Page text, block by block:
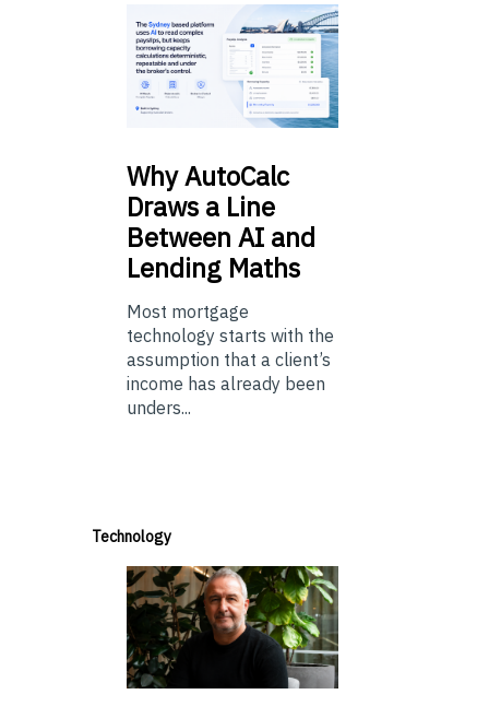
WhyAutoCalc
Draws a Line
Between AI and
Lending Maths
Most mortgage
technology starts with the
assumption that a client’s
income has already been
unders...
Technology